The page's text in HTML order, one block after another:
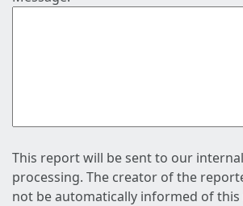
This report will be sent to our
processing. The creator of the
not be automatically informed of